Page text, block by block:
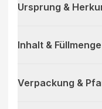
Ursprung &
Inhalt & Füllmenge
Verpackung &